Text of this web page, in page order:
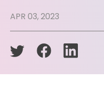
APR 03, 2023